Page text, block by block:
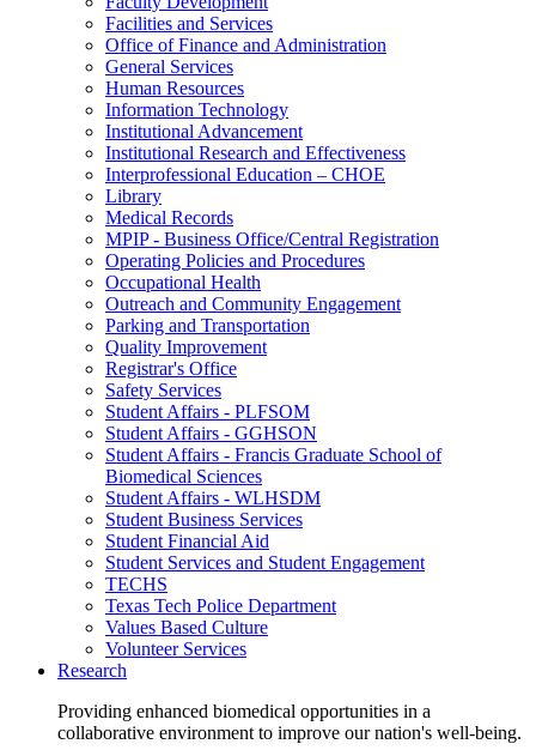
Facilities and Services
Office of Finance and Administration
General Services
Human Resources
Information Technology
Institutional Advancement
Institutional Research and Effectiveness
Interprofessional Education – CHOE
Library
Medical Records
MPIP - Business Office/Central Registration
Operating Policies and Procedures
Occupational Health
Outreach and Community Engagement
Parking and Transportation
Quality Improvement
Registrar's Office
Safety Services
Student Affairs - PLFSOM
Student Affairs - GGHSON
Student Affairs - Francis Graduate School of
Biomedical Sciences
Student Affairs - WLHSDM
Student Business Services
Student Financial Aid
Student Services and Student Engagement
TECHS
Texas Tech Police Department
Values Based Culture
Volunteer Services
Research
Providing enhanced biomedical opportunities in a
collaborative environment to improve our nation's well-being.